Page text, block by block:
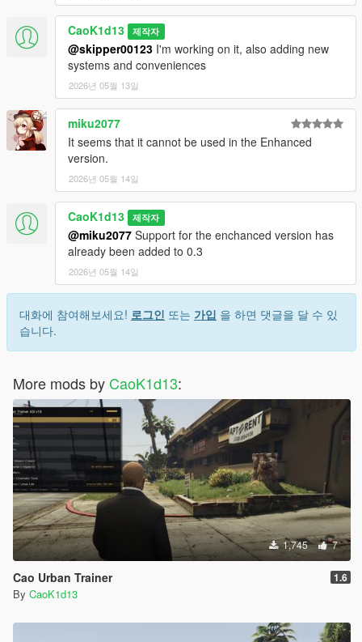
- Added status badges/markers and improved the Taxi App
orders screen with cleaner order cards.
- Fixed the Orders page text clipping and increased top HUD
readability with larger text and a roomier layout.
- BugFix: fixed submenu back navigation, boarding deadlock,
passenger cleanup on script reload, long driver names, and
active order language refresh.
- Fixed route line persistence, moved passenger spawns closer
to sidewalks, and added boarding recovery for stuck NPC
groups.
- Added passenger patience system: if the driver stops making
route progress for too long, the NPC cancels, gives 1 star,
exits, and pays $0.
during rides, passengers left behind, null expired orders, and
boarding cancellation edge cases.
order guards, safer passenger task calls, and pickup trigger
fixes.
New: vehicle condition and ride events
- Dirty, damaged, or mechanically poor cars reduce passenger
rating.
- Clean premium cars can improve rating and tip chance.
- During a ride, passengers may ask you to hurry up, drive
carefully, slow down, or change the destination.
- Your response to those events affects final rating and tips.
CaoK1d13 제작자
@skipper00123 I'm working on it, also adding new
systems and conveniences
2026년 05월 13일
miku2077
It seems that it cannot be used in the Enhanced
version.
2026년 05월 14일
CaoK1d13 제작자
@miku2077 Support for the enchanced version has
already been added to 0.3
2026년 05월 14일
대화에 참여해보세요! 로그인 또는 가입 을 하면 댓글을 달 수 있
습니다.
More mods by CaoK1d13:
1,745 7
Cao Urban Trainer 1.6
By CaoK1d13